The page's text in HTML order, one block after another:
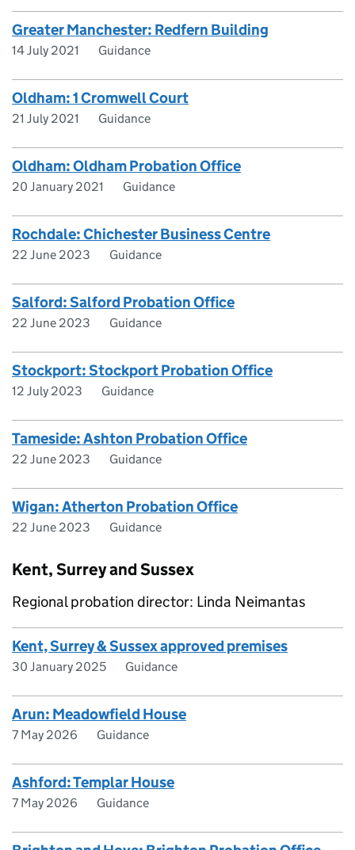
Greater Manchester: Redfern Building
14 July 2021 Guidance
Oldham: 1 Cromwell Court
21 July 2021 Guidance
Oldham: Oldham Probation Office
20 January 2021 Guidance
Rochdale: Chichester Business Centre
22 June 2023 Guidance
Salford: Salford Probation Office
22 June 2023 Guidance
Stockport: Stockport Probation Office
12 July 2023 Guidance
Tameside: Ashton Probation Office
22 June 2023 Guidance
Wigan: Atherton Probation Office
22 June 2023 Guidance
Kent, Surrey and Sussex
Regional probation director: Linda Neimantas
Kent, Surrey & Sussex approved premises
30 January 2025 Guidance
Arun: Meadowfield House
7 May 2026 Guidance
Ashford: Templar House
7 May 2026 Guidance